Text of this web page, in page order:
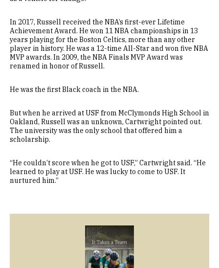
In 2017, Russell received the NBA’s first-ever Lifetime
Achievement Award. He won 11 NBA championships in 13
years playing for the Boston Celtics, more than any other
player in history. He was a 12-time All-Star and won five NBA
MVP awards. In 2009, the NBA Finals MVP Award was
renamed in honor of Russell.
He was the first Black coach in the NBA.
But when he arrived at USF from McClymonds High School in
Oakland, Russell was an unknown, Cartwright pointed out.
The university was the only school that offered him a
scholarship.
“He couldn’t score when he got to USF,” Cartwright said. “He
learned to play at USF. He was lucky to come to USF. It
nurtured him.”